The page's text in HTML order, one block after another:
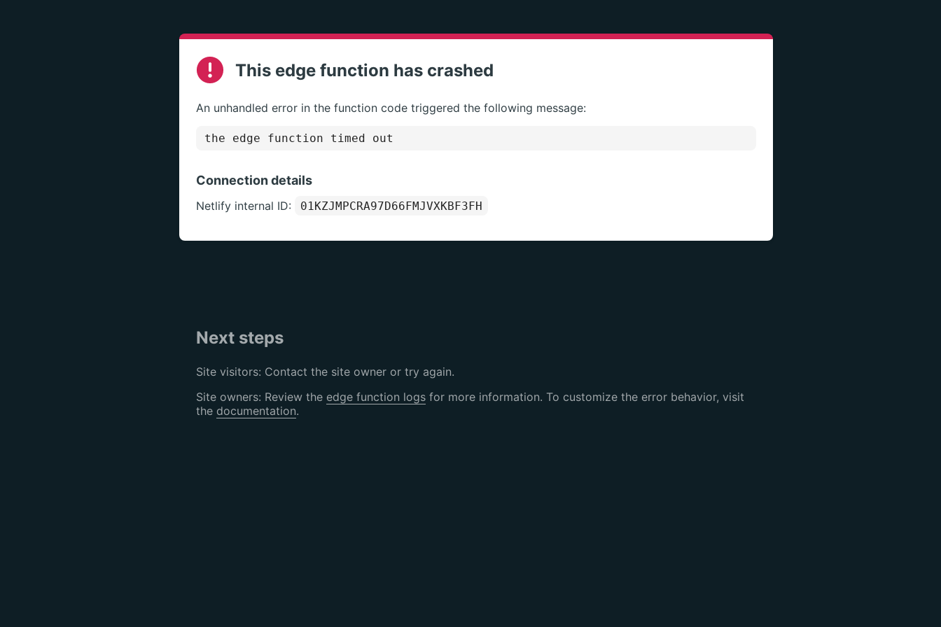
This edge function has crashed
An unhandled error in the function code triggered the following message:
the edge function timed out
Connection details
Netlify internal ID: 01KZJMPCRA97D66FMJVXKBF3FH
Next steps
Site visitors: Contact the site owner or try again.
Site owners: Review the edge function logs for more information. To customize the error behavior, visit
the documentation.